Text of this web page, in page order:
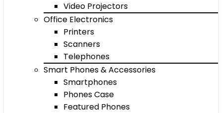
Video Projectors
Office Electronics
Printers
Scanners
Telephones
Smart Phones & Accessories
Smartphones
Phones Case
Featured Phones